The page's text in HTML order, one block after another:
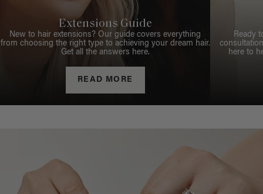
Extensions Guide
New to hair extensions? Our guide covers everything
from choosing the right type to achieving your dream hair.
Get all the answers here.
READ MORE
Ready
here to